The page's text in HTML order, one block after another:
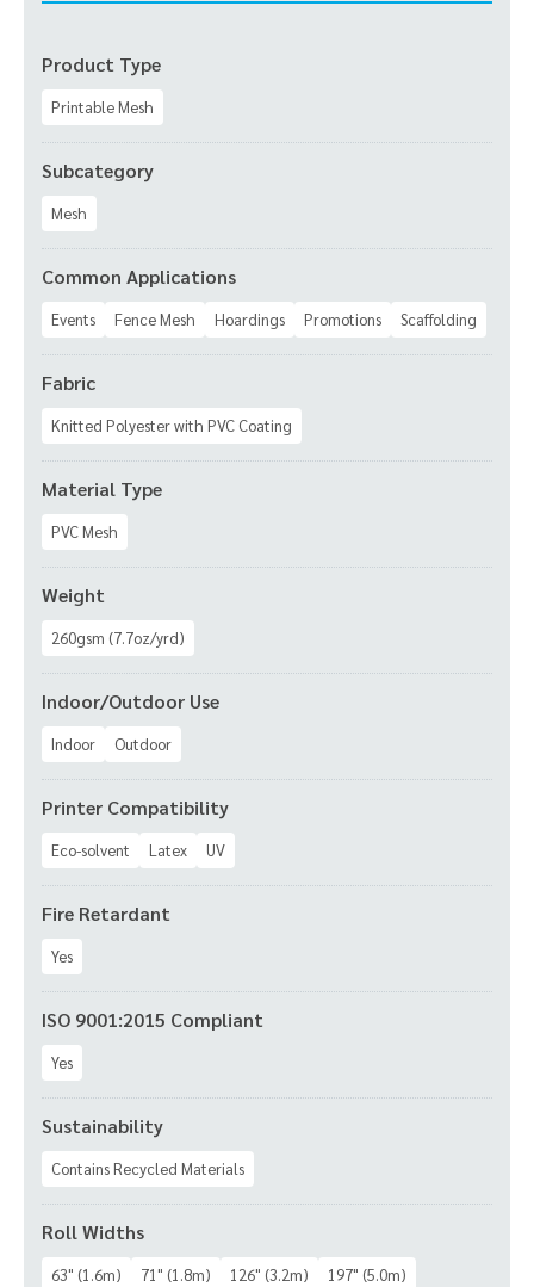
Product Type
Printable Mesh
Subcategory
Mesh
Common Applications
Events Fence Mesh Hoardings Promotions Scaffolding
Fabric
Knitted Polyester with PVC Coating
Material Type
PVC Mesh
Weight
260gsm (7.7oz/yrd)
Indoor/Outdoor Use
Indoor Outdoor
Printer Compatibility
Eco-solvent Latex UV
Fire Retardant
Yes
ISO 9001:2015 Compliant
Yes
Sustainability
Contains Recycled Materials
Roll Widths
63" (1.6m) 71" (1.8m) 126" (3.2m) 197" (5.0m)